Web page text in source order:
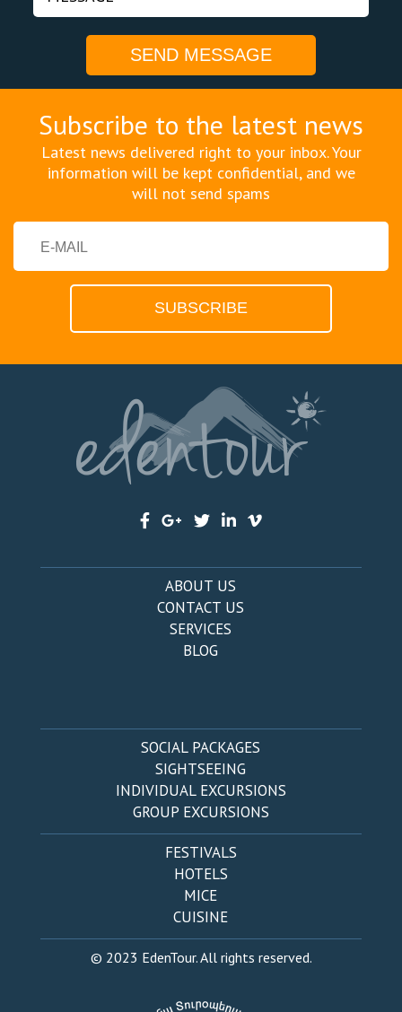
Subscribe to the latest news
Latest news delivered right to your inbox. Your
information will be kept confidential, and we
will not send spams
ABOUT US
CONTACT US
SERVICES
BLOG
SOCIAL PACKAGES
SIGHTSEEING
INDIVIDUAL EXCURSIONS
GROUP EXCURSIONS
FESTIVALS
HOTELS
MICE
CUISINE
© 2023 EdenTour. All rights reserved.